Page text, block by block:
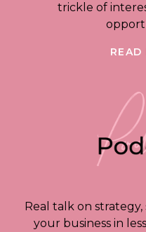
trickle of
READ
Real talk on
your business in